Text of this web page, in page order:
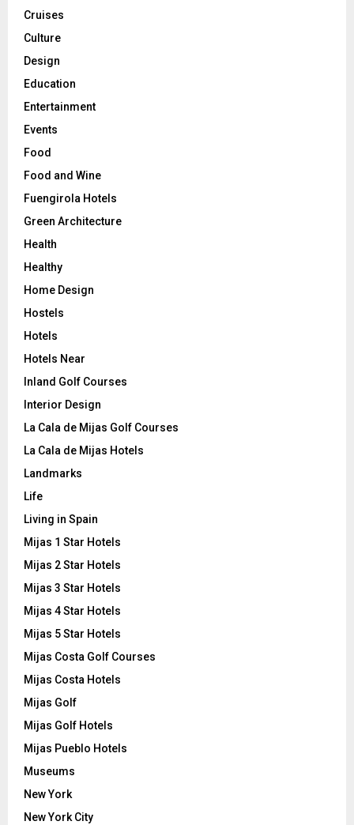
Cruises
Culture
Design
Education
Entertainment
Events
Food
Food and Wine
Fuengirola Hotels
Green Architecture
Health
Healthy
Home Design
Hostels
Hotels
Hotels Near
Inland Golf Courses
Interior Design
La Cala de Mijas Golf Courses
La Cala de Mijas Hotels
Landmarks
Life
Living in Spain
Mijas 1 Star Hotels
Mijas 2 Star Hotels
Mijas 3 Star Hotels
Mijas 4 Star Hotels
Mijas 5 Star Hotels
Mijas Costa Golf Courses
Mijas Costa Hotels
Mijas Golf
Mijas Golf Hotels
Mijas Pueblo Hotels
Museums
New York
New York City